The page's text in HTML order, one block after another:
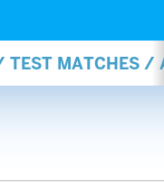
MATCHES /